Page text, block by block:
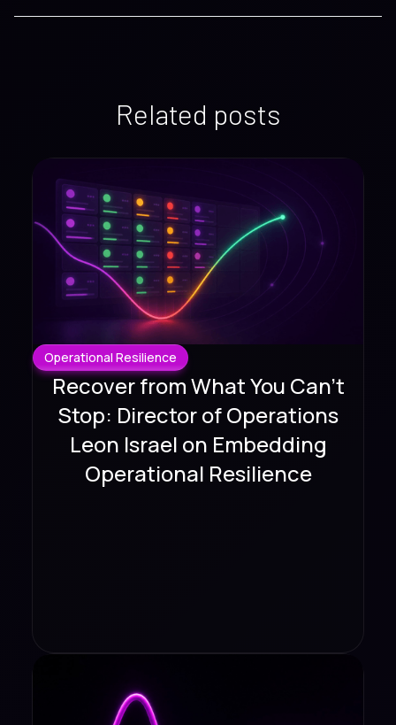
Related posts
Operational Resilience
Recover from What You Can't
Stop: Director of Operations
Leon Israel on Embedding
Operational Resilience